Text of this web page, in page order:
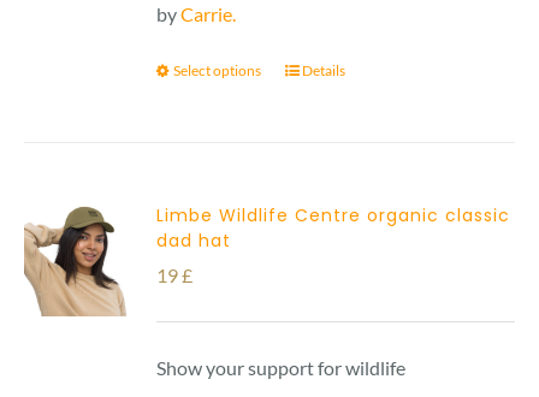
byCarrie.
Select options Details
Limbe Wildlife Centre organic classic
dad hat
19£
Show your support for wildlife